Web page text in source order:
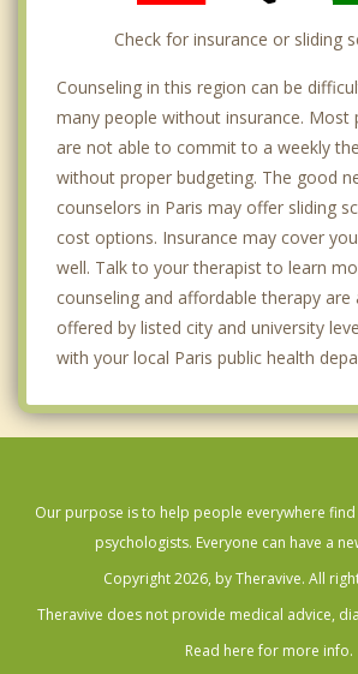
Check for insurance or sliding
Counseling in this region can be
many people without insurance. Most
are not able to commit to a weekly
without proper budgeting. The good
counselors in Paris may offer sliding
cost options. Insurance may cover
well. Talk to your therapist to learn
counseling and affordable therapy
offered by listed city and university
with your local Paris public health
Our purpose is to help people everywhere
psychologists. Everyone can have a
Copyright 2026, by Theravive. All
Theravive does not provide medical advice,
Read here for more info.